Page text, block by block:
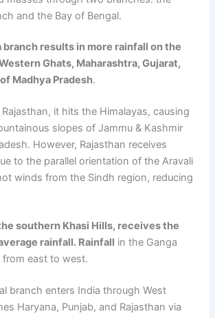
and the Bay of Bengal.
branch results in more rainfall on the
Ghats, Maharashtra, Gujarat,
Madhya Pradesh.
it hits the Himalayas, causing
slopes of Jammu & Kashmir
However, Rajasthan receives
to the parallel orientation of the Aravali
winds from the Sindh region, reducing
southern Khasi Hills, receives the
rainfall. Rainfall in the Ganga
from east to west.
branch enters India through West
Haryana, Punjab, and Rajasthan via